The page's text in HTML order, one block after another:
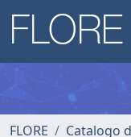
FLORE
Catalogo